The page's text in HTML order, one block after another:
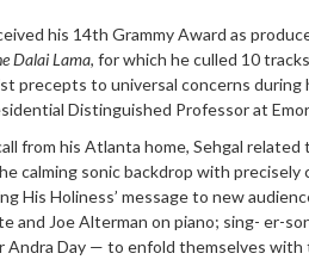
his 14th Grammy Award as
Dalai Lama, for which he culled 10
precepts to universal concerns
Distinguished Professor at
from his Atlanta home, Sehgal
calming sonic backdrop with precisely
His Holiness’ message to new
and Joe Alterman on piano; sing- er-
Andra Day — to enfold themselves